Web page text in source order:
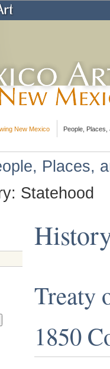
New Mexico People, Places,
Places,
Statehood
Treaty
1850